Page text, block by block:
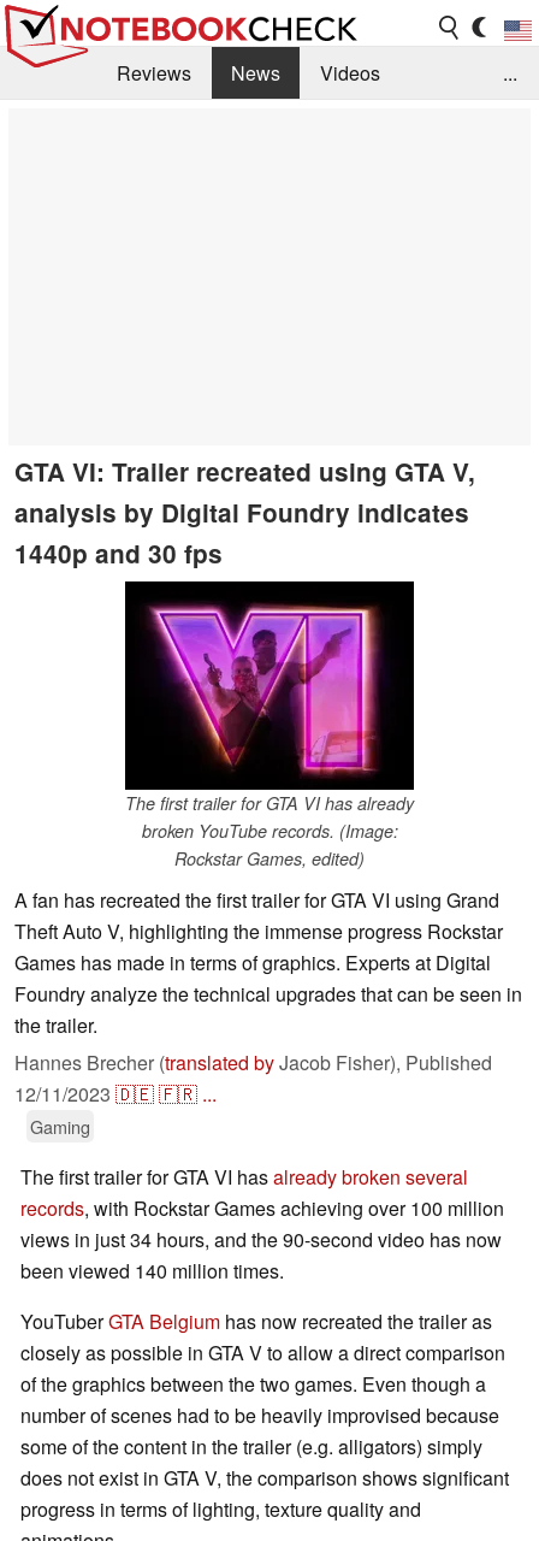
Reviews News
Videos
...
GTA VI: Trailer recreated using GTA V,
analysis by Digital Foundry indicates
1440p and 30 fps
The first trailer for GTA VI has already
broken YouTube records. (Image:
Rockstar Games, edited)
A fan has recreated the first trailer for GTA VI using Grand
Theft Auto V, highlighting the immense progress Rockstar
Games has made in terms of graphics. Experts at Digital
Foundry analyze the technical upgrades that can be seen in
the trailer.
Hannes Brecher (translated byJacob Fisher), Published
12/11/2023 🇩🇪🇫🇷 ...
Gaming
The first trailer for GTA VI hasalready broken several
records, with Rockstar Games achieving over 100 million
views in just 34 hours, and the 90-second video has now
been viewed 140 million times.
YouTuberGTA Belgium has now recreated the trailer as
closely as possible in GTA V to allow a direct comparison
of the graphics between the two games. Even though a
number of scenes had to be heavily improvised because
some of the content in the trailer (e.g. alligators) simply
does not exist in GTA V, the comparison shows significant
progress in terms of lighting, texture quality and